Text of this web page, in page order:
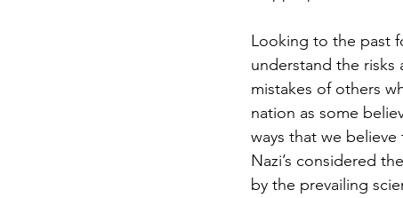
Looking to the past
understand the
mistakes of others
nation as some
ways that we
Nazi’s considered
by the prevailing